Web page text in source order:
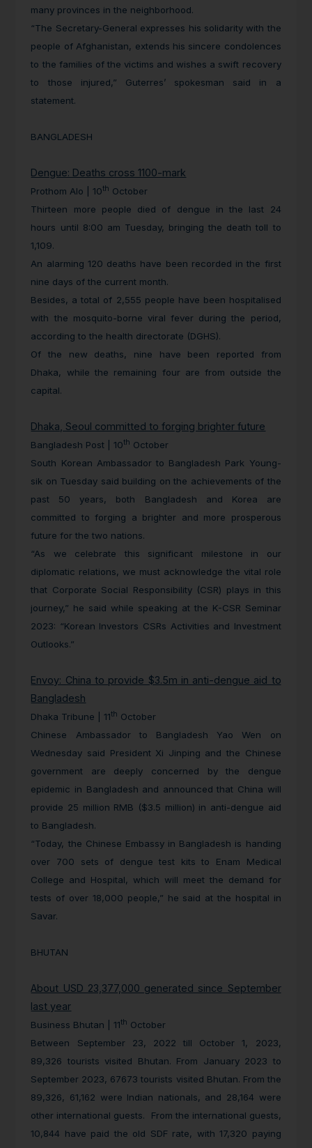
many provinces in the neighborhood.
“The Secretary-General expresses his solidarity with the
people of Afghanistan, extends his sincere condolences
to the families of the victims and wishes a swift recovery
to those injured,” Guterres’ spokesman said in a
statement.
BANGLADESH
Dengue: Deaths cross 1100-mark
Prothom Alo | 10th October
Thirteen more people died of dengue in the last 24
hours until 8:00 am Tuesday, bringing the death toll to
1,109.
An alarming 120 deaths have been recorded in the first
nine days of the current month.
Besides, a total of 2,555 people have been hospitalised
with the mosquito-borne viral fever during the period,
according to the health directorate (DGHS).
Of the new deaths, nine have been reported from
Dhaka, while the remaining four are from outside the
capital.
Dhaka, Seoul committed to forging brighter future
Bangladesh Post | 10th October
South Korean Ambassador to Bangladesh Park Young-
sik on Tuesday said building on the achievements of the
past 50 years, both Bangladesh and Korea are
committed to forging a brighter and more prosperous
future for the two nations.
“As we celebrate this significant milestone in our
diplomatic relations, we must acknowledge the vital role
that Corporate Social Responsibility (CSR) plays in this
journey,” he said while speaking at the K-CSR Seminar
2023: “Korean Investors CSRs Activities and Investment
Outlooks.”
Envoy: China to provide $3.5m in anti-dengue aid to
Bangladesh
Dhaka Tribune | 11th October
Chinese Ambassador to Bangladesh Yao Wen on
Wednesday said President Xi Jinping and the Chinese
government are deeply concerned by the dengue
epidemic in Bangladesh and announced that China will
provide 25 million RMB ($3.5 million) in anti-dengue aid
to Bangladesh.
“Today, the Chinese Embassy in Bangladesh is handing
over 700 sets of dengue test kits to Enam Medical
College and Hospital, which will meet the demand for
tests of over 18,000 people,” he said at the hospital in
Savar.
BHUTAN
About USD 23,377,000 generated since September
last year
Business Bhutan | 11th October
Between September 23, 2022 till October 1, 2023,
89,326 tourists visited Bhutan. From January 2023 to
September 2023, 67673 tourists visited Bhutan. From the
89,326, 61,162 were Indian nationals, and 28,164 were
other international guests. From the international guests,
10,844 have paid the old SDF rate, with 17,320 paying